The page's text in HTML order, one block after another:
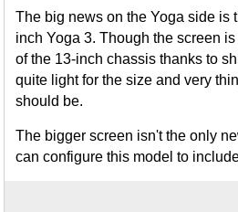
The big news on the Yoga side is
inch Yoga 3. Though the screen
of the 13-inch chassis thanks to
quite light for the size and very
should be.
The bigger screen isn't the only
can configure this model to